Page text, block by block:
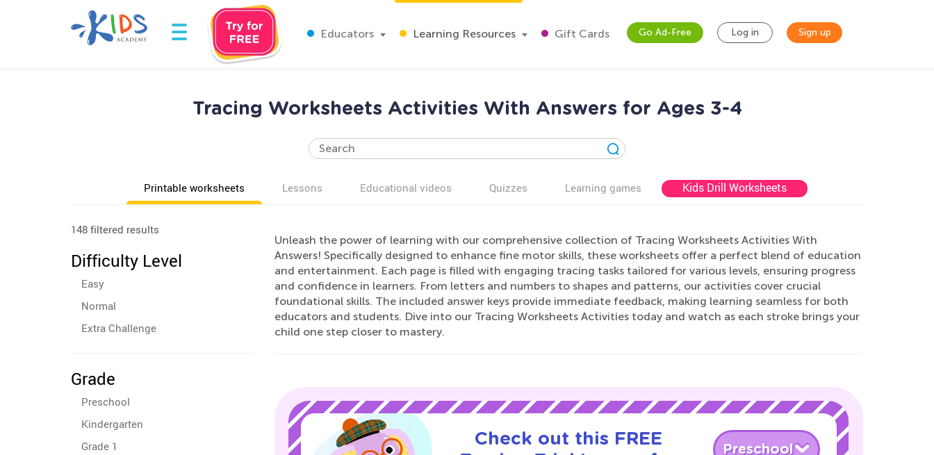
Educators Learning Resources Gift Cards Go Ad-Free Log in Sign up
Tracing Worksheets Activities With Answers for Ages 3-4
Printable worksheets Lessons Educational videos Quizzes Learning games Kids Drill Worksheets
148 filtered results
Difficulty Level
Easy
Normal
Extra Challenge
Grade
Preschool
Kindergarten
Grade 1
Unleash the power of learning with our comprehensive collection of Tracing Worksheets Activities With
Answers! Specifically designed to enhance fine motor skills, these worksheets offer a perfect blend of education
and entertainment. Each page is filled with engaging tracing tasks tailored for various levels, ensuring progress
and confidence in learners. From letters and numbers to shapes and patterns, our activities cover crucial
foundational skills. The included answer keys provide immediate feedback, making learning seamless for both
educators and students. Dive into our Tracing Worksheets Activities today and watch as each stroke brings your
child one step closer to mastery.
Check out this FREE
Preschool